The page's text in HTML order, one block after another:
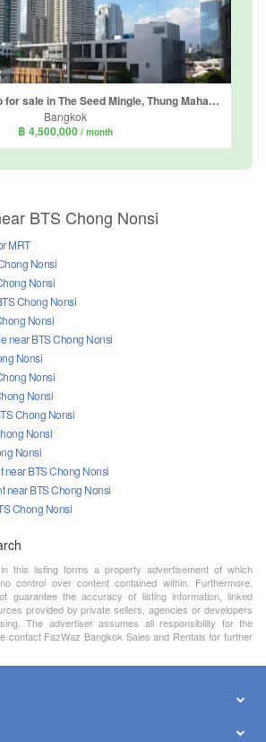
1 Bedroom Condo for sale in The Seed Mingle, Thung Maha Mek, Bangkok near MRT Lumpini
Bangkok
฿ 4,500,000 / month
BTS Chong Nonsi
MRT
Nonsi
Nonsi
Chong Nonsi
Nonsi
near BTS Chong Nonsi
Nonsi
Nonsi
Nonsi
Chong Nonsi
Nonsi
Nonsi
near BTS Chong Nonsi
near BTS Chong Nonsi
Chong Nonsi
this listing forms a property advertisement of which
control over content contained within. Furthermore,
guarantee the accuracy of listing information, linked
provided by private sellers, agencies or developers
The advertiser assumes all responsibility for the
contact FazWaz Bangkok Sales and Rentals for further